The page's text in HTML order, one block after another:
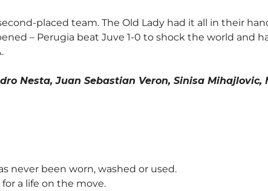
placed team. The Old Lady had it all in their
– Perugia beat Juve 1-0 to shock the world and
Nesta, Juan Sebastian Veron, Sinisa Mihajlovic,
never been worn, washed or used.
a life on the move.